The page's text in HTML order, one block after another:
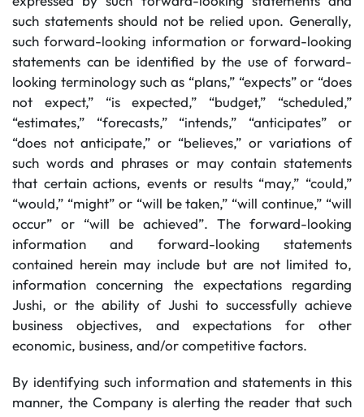
such statements should not be relied upon. Generally,
such forward-looking information or forward-looking
statements can be identified by the use of forward-
looking terminology such as “plans,” “expects” or “does
not expect,” “is expected,” “budget,” “scheduled,”
“estimates,” “forecasts,” “intends,” “anticipates” or
“does not anticipate,” or “believes,” or variations of
such words and phrases or may contain statements
that certain actions, events or results “may,” “could,”
“would,” “might” or “will be taken,” “will continue,” “will
occur” or “will be achieved”. The forward-looking
information and forward-looking statements
contained herein may include but are not limited to,
information concerning the expectations regarding
Jushi, or the ability of Jushi to successfully achieve
business objectives, and expectations for other
economic, business, and/or competitive factors.
By identifying such information and statements in this
manner, the Company is alerting the reader that such